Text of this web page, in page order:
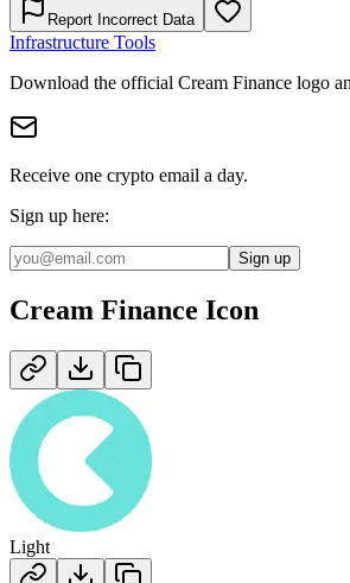
Report Incorrect Data
Infrastructure Tools
Download the official Cream Finance logo
Receive one crypto email a day.
Sign up here:
Sign up
Cream Finance Icon
Light